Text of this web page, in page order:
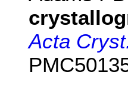
Acta